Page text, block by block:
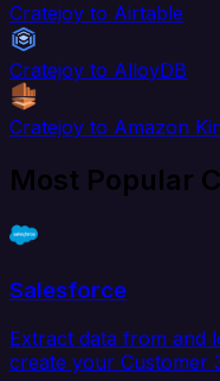
Cratejoy to Airtable
Cratejoy to AlloyDB
Cratejoy to Amazon
Most Popular
Salesforce
Extract data from and
create your Customer